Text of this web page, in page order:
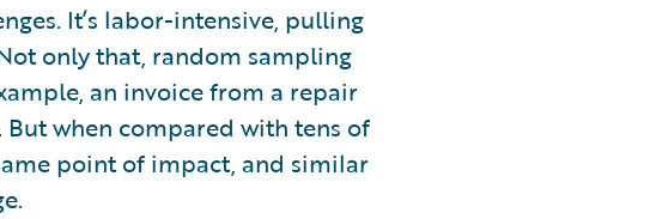
It’s labor-intensive, pulling
only that, random sampling
an invoice from a repair
when compared with tens of
point of impact, and similar